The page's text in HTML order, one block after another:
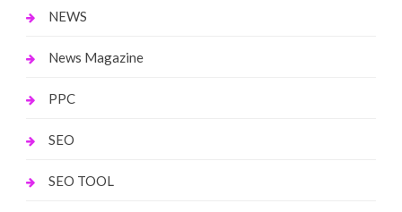
NEWS
News Magazine
PPC
SEO
SEO TOOL